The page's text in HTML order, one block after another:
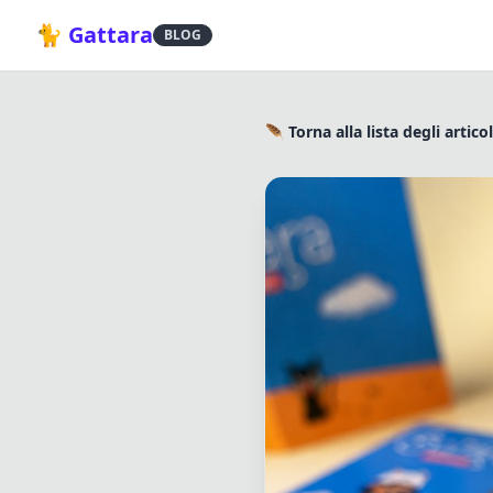
🐈 Gattara BLOG
🪶 Torna alla lista degli